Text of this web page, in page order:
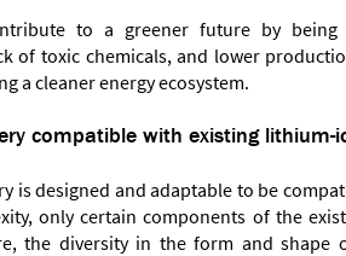
to a greener future by
of toxic chemicals, and lower
a cleaner energy ecosystem.
compatible with existing
is designed and adaptable to be
only certain components of the
the diversity in the form and